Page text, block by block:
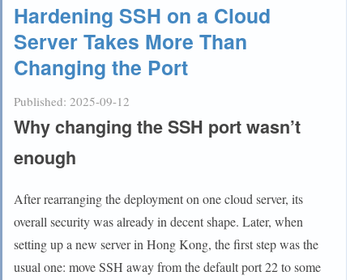
Hardening SSH on a Cloud
Server Takes More Than
Changing the Port
Published: 2025-09-12
Why changing the SSH port wasn’t
enough
After rearranging the deployment on one cloud server, its
overall security was already in decent shape. Later, when
setting up a new server in Hong Kong, the first step was the
usual one: move SSH away from the default port 22 to some